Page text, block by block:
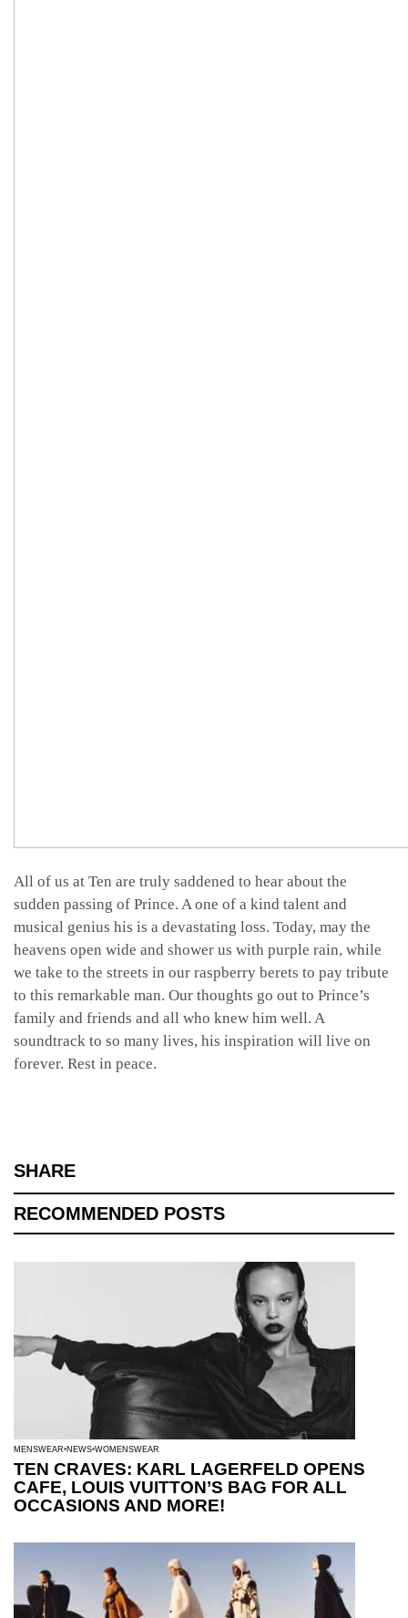
All of us at Ten are truly saddened to hear about the
sudden passing of Prince. A one of a kind talent and
musical genius his is a devastating loss. Today, may the
heavens open wide and shower us with purple rain, while
we take to the streets in our raspberry berets to pay tribute
to this remarkable man. Our thoughts go out to Prince’s
family and friends and all who knew him well. A
soundtrack to so many lives, his inspiration will live on
forever. Rest in peace.
SHARE
RECOMMENDED POSTS
MENSWEAR NEWS WOMENSWEAR
TEN CRAVES: KARL LAGERFELD OPENS
CAFE, LOUIS VUITTON’S BAG FOR ALL
OCCASIONS AND MORE!